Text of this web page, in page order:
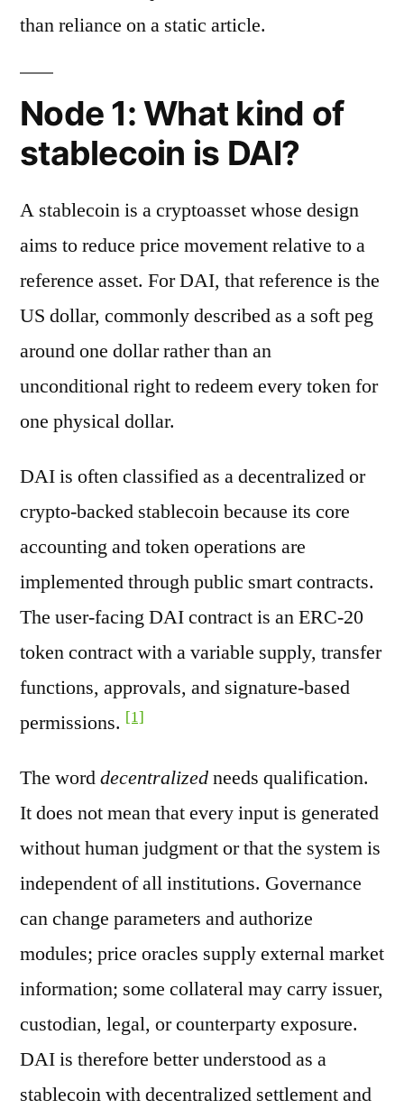
than reliance on a static article.
Node 1: What kind of
stablecoin is DAI?
A stablecoin is a cryptoasset whose design
aims to reduce price movement relative to a
reference asset. For DAI, that reference is the
US dollar, commonly described as a soft peg
around one dollar rather than an
unconditional right to redeem every token for
one physical dollar.
DAI is often classified as a decentralized or
crypto-backed stablecoin because its core
accounting and token operations are
implemented through public smart contracts.
The user-facing DAI contract is an ERC-20
token contract with a variable supply, transfer
functions, approvals, and signature-based
permissions. [1]
The worddecentralizedneeds qualification.
It does not mean that every input is generated
without human judgment or that the system is
independent of all institutions. Governance
can change parameters and authorize
modules; price oracles supply external market
information; some collateral may carry issuer,
custodian, legal, or counterparty exposure.
DAI is therefore better understood as a
stablecoin with decentralized settlement and